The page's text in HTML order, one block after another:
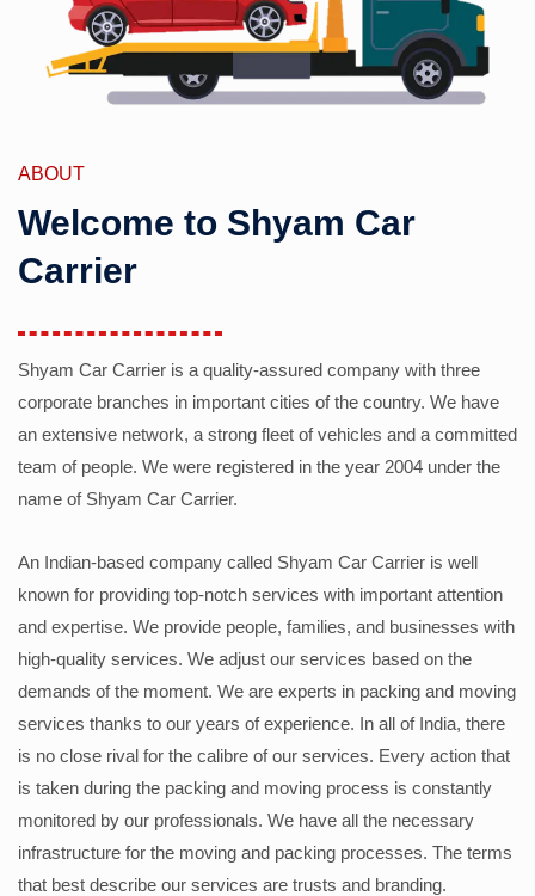
ABOUT
Welcome to Shyam Car
Carrier
Shyam Car Carrier is a quality-assured company with three
corporate branches in important cities of the country. We have
an extensive network, a strong fleet of vehicles and a committed
team of people. We were registered in the year 2004 under the
name of Shyam Car Carrier.
An Indian-based company called Shyam Car Carrier is well
known for providing top-notch services with important attention
and expertise. We provide people, families, and businesses with
high-quality services. We adjust our services based on the
demands of the moment. We are experts in packing and moving
services thanks to our years of experience. In all of India, there
is no close rival for the calibre of our services. Every action that
is taken during the packing and moving process is constantly
monitored by our professionals. We have all the necessary
infrastructure for the moving and packing processes. The terms
that best describe our services are trusts and branding.